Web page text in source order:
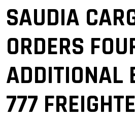
SAUDIA
ORDERS
ADDITIONAL
777